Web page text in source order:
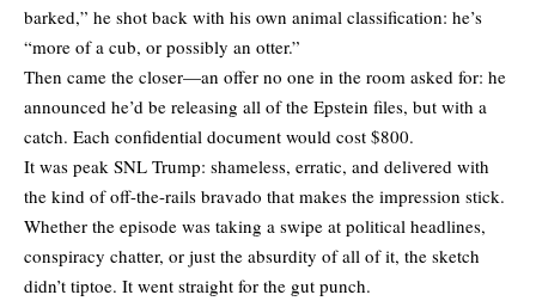
barked,” he shot back with his own animal classification: he’s
“more of a cub, or possibly an otter.”
Then came the closer—an offer no one in the room asked for: he
announced he’d be releasing all of the Epstein files, but with a
catch. Each confidential document would cost $800.
It was peak SNL Trump: shameless, erratic, and delivered with
the kind of off-the-rails bravado that makes the impression stick.
Whether the episode was taking a swipe at political headlines,
conspiracy chatter, or just the absurdity of all of it, the sketch
didn’t tiptoe. It went straight for the gut punch.